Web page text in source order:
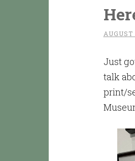
AUGUST
Just
talk
print/